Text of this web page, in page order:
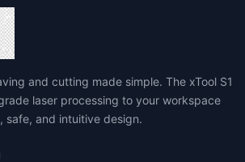
and cutting made simple. The xTool S1
laser processing to your workspace
safe, and intuitive design.